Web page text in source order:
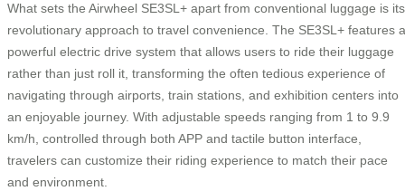
What sets the Airwheel SE3SL+ apart from conventional luggage is its
revolutionary approach to travel convenience. The SE3SL+ features a
powerful electric drive system that allows users to ride their luggage
rather than just roll it, transforming the often tedious experience of
navigating through airports, train stations, and exhibition centers into
an enjoyable journey. With adjustable speeds ranging from 1 to 9.9
km/h, controlled through both APP and tactile button interface,
travelers can customize their riding experience to match their pace
and environment.